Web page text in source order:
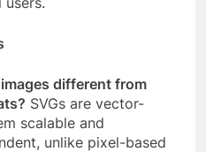
different from
SVGs are vector-
scalable and
unlike pixel-based